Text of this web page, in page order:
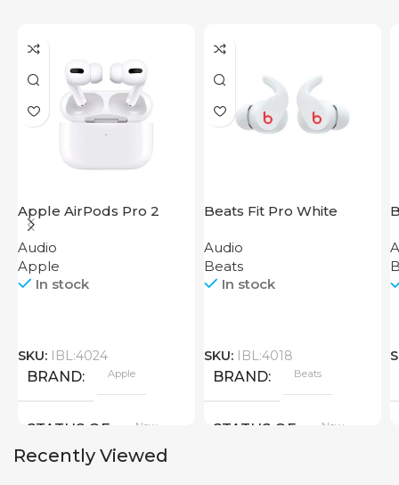
Apple AirPods Pro 2
2023
Audio
Apple
In stock
SKU: IBL:4024
BRAND Apple
STATUS OF New
Beats Fit Pro White
Audio
Beats
In stock
SKU: IBL:4018
BRAND Beats
STATUS OF New
Recently Viewed